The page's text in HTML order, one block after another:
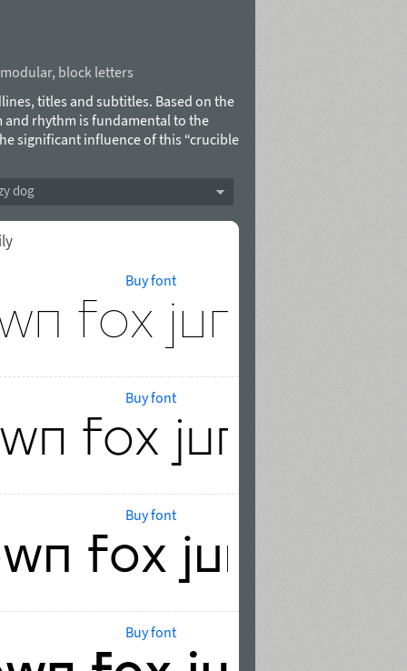
modular, block letters
titles and subtitles. Based on the
rhythm is fundamental to the
significant influence of this “crucible
features. Named after Gunta Stölzl,
dog
Buy font
Buy font
Buy font
Buy font